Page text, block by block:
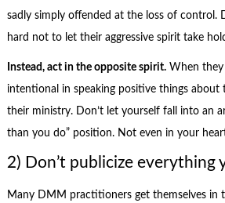
sadly simply offended at the loss of control.
hard not to let their aggressive spirit take
Instead, act in the opposite spirit.When they
intentional in speaking positive things about
their ministry. Don’t let yourself fall into an
than you do” position. Not even in your
2) Don’t publicize everything
Many DMM practitioners get themselves in